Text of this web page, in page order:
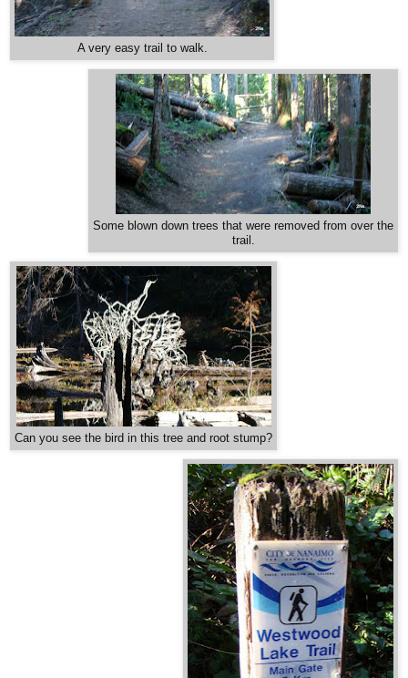
A very easy trail to walk.
Some blown down trees that were removed from over the
trail.
Can you see the bird in this tree and root stump?